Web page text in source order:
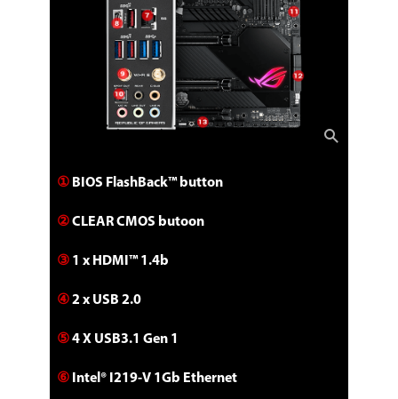
① BIOS FlashBack™ button
②CLEAR CMOS butoon
③ 1 x HDMI™ 1.4b
④2 x USB 2.0
⑤4 X USB3.1 Gen 1
⑥ Intel® I219-V 1Gb Ethernet